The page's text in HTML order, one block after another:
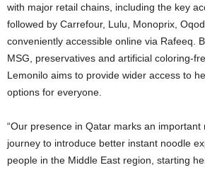
with major retail chains, including the key
followed by Carrefour, Lulu, Monoprix,
conveniently accessible online via Rafeeq.
MSG, preservatives and artificial coloring-
Lemonilo aims to provide wider access to
options for everyone.
“Our presence in Qatar marks an important
journey to introduce better instant noodle
people in the Middle East region, starting